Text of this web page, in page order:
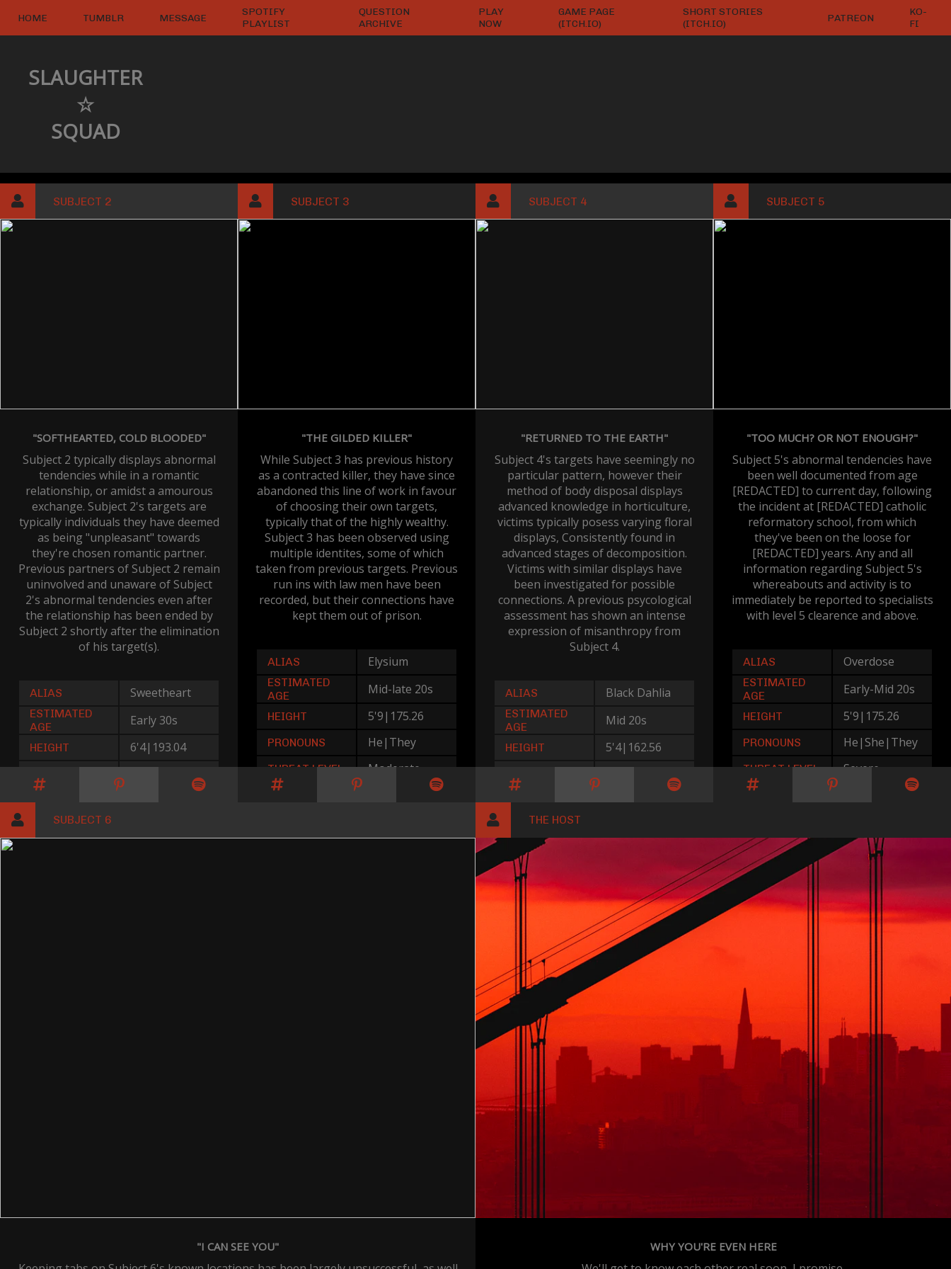
HOME TUMBLR MESSAGE
SPOTIFY
PLAYLIST
QUESTION
ARCHIVE
PLAY
NOW
GAME PAGE
(ITCH.IO)
SHORT STORIES
(ITCH.IO)
PATREON
KO-
FI
SLAUGHTER
☆
SQUAD
SUBJECT 2
"SOFTHEARTED, COLD BLOODED"
Subject 2 typically displays abnormal
tendencies while in a romantic
relationship, or amidst a amourous
exchange. Subject 2's targets are
typically individuals they have deemed
as being "unpleasant" towards
they're chosen romantic partner.
Previous partners of Subject 2 remain
uninvolved and unaware of Subject
2's abnormal tendencies even after
the relationship has been ended by
Subject 2 shortly after the elimination
of his target(s).
ALIAS Sweetheart
ESTIMATED
AGE
Early 30s
HEIGHT 6'4|193.04
THREAT LEVEL Low
SUBJECT 3
"THE GILDED KILLER"
While Subject 3 has previous history
as a contracted killer, they have since
abandoned this line of work in favour
of choosing their own targets,
typically that of the highly wealthy.
Subject 3 has been observed using
multiple identites, some of which
taken from previous targets. Previous
run ins with law men have been
recorded, but their connections have
kept them out of prison.
ALIAS Elysium
ESTIMATED
AGE
Mid-late 20s
HEIGHT 5'9|175.26
PRONOUNS He|They
THREAT LEVEL Moderate
SUBJECT 4
"RETURNED TO THE EARTH"
Subject 4's targets have seemingly no
particular pattern, however their
method of body disposal displays
advanced knowledge in horticulture,
victims typically posess varying floral
displays, Consistently found in
advanced stages of decomposition.
Victims with similar displays have
been investigated for possible
connections. A previous psycological
assessment has shown an intense
expression of misanthropy from
Subject 4.
ALIAS Black Dahlia
ESTIMATED
AGE
Mid 20s
HEIGHT 5'4|162.56
THREAT LEVEL Moderate
SUBJECT 5
"TOO MUCH? OR NOT ENOUGH?"
Subject 5's abnormal tendencies have
been well documented from age
[REDACTED] to current day, following
the incident at [REDACTED] catholic
reformatory school, from which
they've been on the loose for
[REDACTED] years. Any and all
information regarding Subject 5's
whereabouts and activity is to
immediately be reported to specialists
with level 5 clearence and above.
ALIAS Overdose
ESTIMATED
AGE
Early-Mid 20s
HEIGHT 5'9|175.26
PRONOUNS He|She|They
THREAT LEVEL Severe
SUBJECT 6
"I CAN SEE YOU"
THE HOST
WHY YOU'RE EVEN HERE